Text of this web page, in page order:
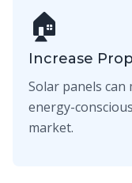
🏠
Increase
Solar panels
energy-
market.